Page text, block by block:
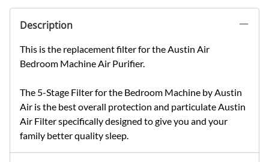
Description
This is the replacement filter for the Austin Air
Bedroom Machine Air Purifier.
The 5-Stage Filter for the Bedroom Machine by Austin
Air is the best overall protection and particulate Austin
Air Filter specifically designed to give you and your
family better quality sleep.